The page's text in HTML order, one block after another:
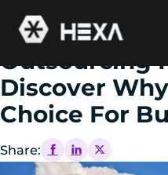
The
Outsourcing
Discover
Choice For
Share: